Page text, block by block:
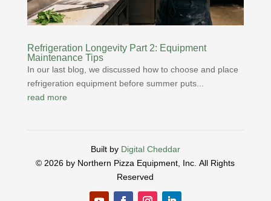
Refrigeration Longevity Part 2: Equipment
Maintenance Tips
In our last blog, we discussed how to choose and place
refrigeration equipment before summer puts...
read more
Built by Digital Cheddar
© 2026 by Northern Pizza Equipment, Inc.All Rights
Reserved